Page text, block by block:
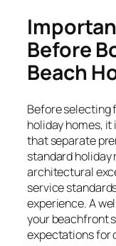
Before
Beach
Before selecting
holiday homes,
that separate
standard holiday
architectural
service
experience. A
your beachfront
expectations for